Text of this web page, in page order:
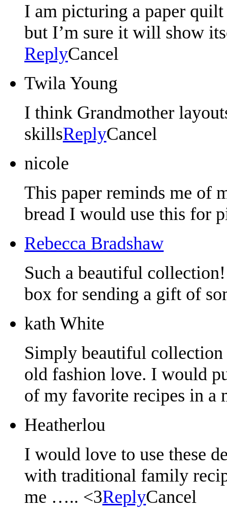
I am picturing a paper
but I’m sure it will show
ReplyCancel
Twila Young
I think Grandmother
skillsReplyCancel
nicole
This paper reminds me of
bread I would use this for
Rebecca Bradshaw
Such a beautiful
box for sending a gift of
kath White
Simply beautiful
old fashion love. I would
of my favorite recipes in a
Heatherlou
I would love to use these
with traditional family
me ….. <3ReplyCancel